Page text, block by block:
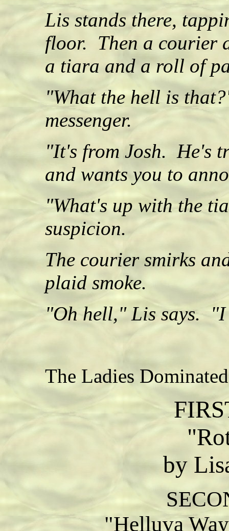
Lis stands there,
floor. Then a courier
a tiara and a roll of
"What the hell is
messenger.
"It's from Josh. He's
and wants you to
"What's up with the
suspicion.
The courier smirks
plaid smoke.
"Oh hell," Lis says. "I
The Ladies
by
"Helluva